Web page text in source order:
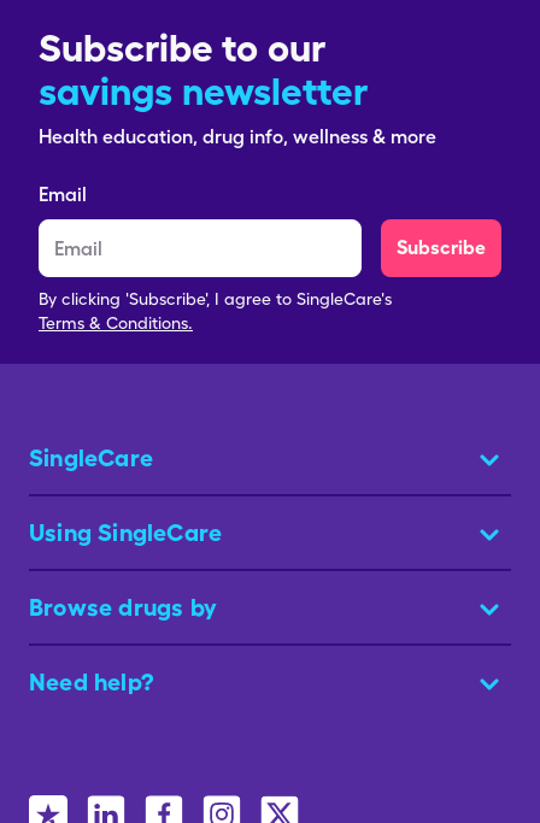
Subscribe to our
savings newsletter
Health education, drug info, wellness & more
Email
Subscribe
By clicking 'Subscribe', I agree to SingleCare's
Terms & Conditions.
SingleCare
Using SingleCare
Browse drugs by
Need help?